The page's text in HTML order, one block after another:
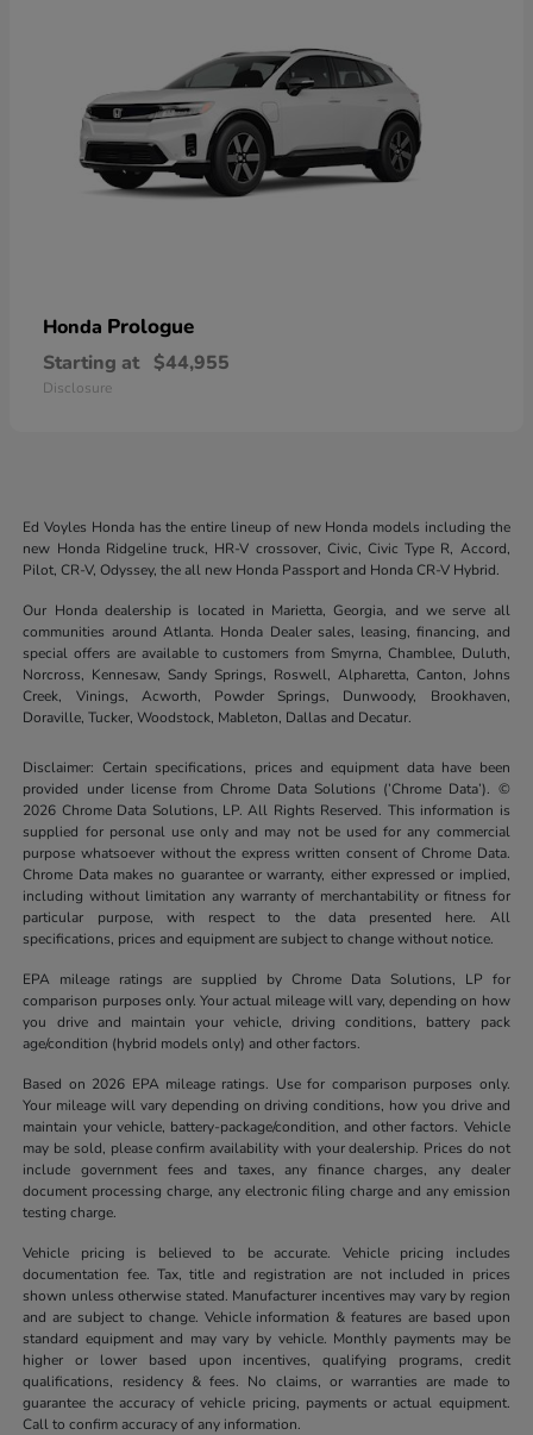
Honda Prologue
Starting at $44,955
Disclosure
Ed Voyles Honda has the entire lineup of new Honda models including the
new Honda Ridgeline truck, HR-V crossover, Civic, Civic Type R, Accord,
Pilot, CR-V, Odyssey, the all new Honda Passport and Honda CR-V Hybrid.
Our Honda dealership is located in Marietta, Georgia, and we serve all
communities around Atlanta. Honda Dealer sales, leasing, financing, and
special offers are available to customers from Smyrna, Chamblee, Duluth,
Norcross, Kennesaw, Sandy Springs, Roswell, Alpharetta, Canton, Johns
Creek, Vinings, Acworth, Powder Springs, Dunwoody, Brookhaven,
Doraville, Tucker, Woodstock, Mableton, Dallas and Decatur.
Disclaimer: Certain specifications, prices and equipment data have been
provided under license from Chrome Data Solutions (’Chrome Data’). ©
2026 Chrome Data Solutions, LP. All Rights Reserved. This information is
supplied for personal use only and may not be used for any commercial
purpose whatsoever without the express written consent of Chrome Data.
Chrome Data makes no guarantee or warranty, either expressed or implied,
including without limitation any warranty of merchantability or fitness for
particular purpose, with respect to the data presented here. All
specifications, prices and equipment are subject to change without notice.
EPA mileage ratings are supplied by Chrome Data Solutions, LP for
comparison purposes only. Your actual mileage will vary, depending on how
you drive and maintain your vehicle, driving conditions, battery pack
age/condition (hybrid models only) and other factors.
Based on 2026 EPA mileage ratings. Use for comparison purposes only.
Your mileage will vary depending on driving conditions, how you drive and
maintain your vehicle, battery-package/condition, and other factors. Vehicle
may be sold, please confirm availability with your dealership. Prices do not
include government fees and taxes, any finance charges, any dealer
document processing charge, any electronic filing charge and any emission
testing charge.
Vehicle pricing is believed to be accurate. Vehicle pricing includes
documentation fee. Tax, title and registration are not included in prices
shown unless otherwise stated. Manufacturer incentives may vary by region
and are subject to change. Vehicle information & features are based upon
standard equipment and may vary by vehicle. Monthly payments may be
higher or lower based upon incentives, qualifying programs, credit
qualifications, residency & fees. No claims, or warranties are made to
guarantee the accuracy of vehicle pricing, payments or actual equipment.
Call to confirm accuracy of any information.